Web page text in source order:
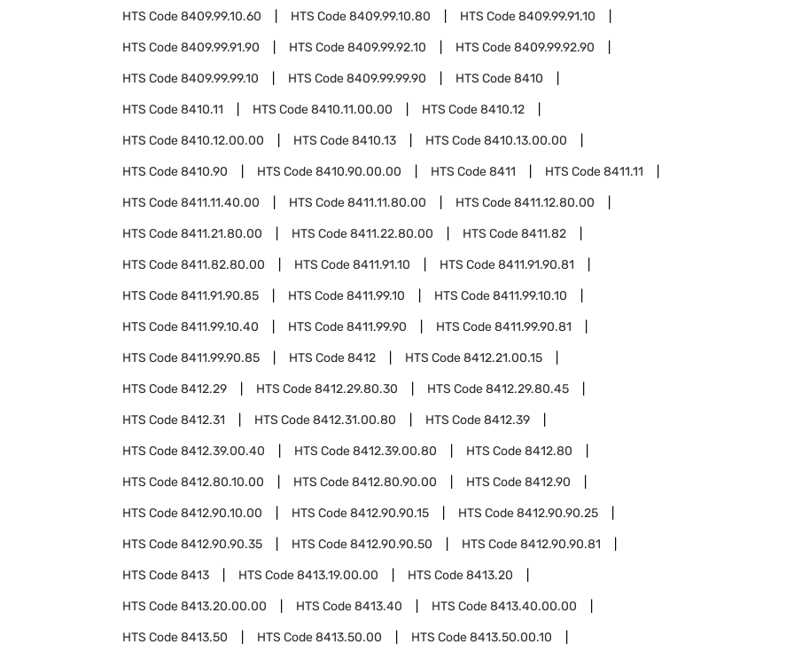
HTS Code8409.99.10.60 HTS Code8409.99.10.80 HTS Code8409.99.91.10
HTS Code8409.99.91.90 HTS Code8409.99.92.10 HTS Code8409.99.92.90
HTS Code8409.99.99.10 HTS Code8409.99.99.90 HTS Code8410
HTS Code8410.11 HTS Code8410.11.00.00 HTS Code8410.12
HTS Code8410.12.00.00 HTS Code8410.13 HTS Code8410.13.00.00
HTS Code8410.90 HTS Code8410.90.00.00 HTS Code8411 HTS Code8411.11
HTS Code8411.11.40.00 HTS Code8411.11.80.00 HTS Code8411.12.80.00
HTS Code8411.21.80.00 HTS Code8411.22.80.00 HTS Code8411.82
HTS Code8411.82.80.00 HTS Code8411.91.10 HTS Code8411.91.90.81
HTS Code8411.91.90.85 HTS Code8411.99.10 HTS Code8411.99.10.10
HTS Code8411.99.10.40 HTS Code8411.99.90 HTS Code8411.99.90.81
HTS Code8411.99.90.85 HTS Code8412 HTS Code8412.21.00.15
HTS Code8412.29 HTS Code8412.29.80.30 HTS Code8412.29.80.45
HTS Code8412.31 HTS Code8412.31.00.80 HTS Code8412.39
HTS Code8412.39.00.40 HTS Code8412.39.00.80 HTS Code8412.80
HTS Code8412.80.10.00 HTS Code8412.80.90.00 HTS Code8412.90
HTS Code8412.90.10.00 HTS Code8412.90.90.15 HTS Code8412.90.90.25
HTS Code8412.90.90.35 HTS Code8412.90.90.50 HTS Code8412.90.90.81
HTS Code8413 HTS Code8413.19.00.00 HTS Code8413.20
HTS Code8413.20.00.00 HTS Code8413.40 HTS Code8413.40.00.00
HTS Code8413.50 HTS Code8413.50.00 HTS Code8413.50.00.10